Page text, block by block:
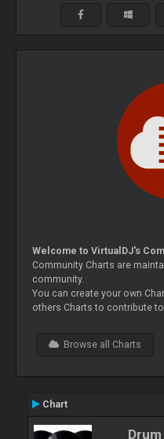
Welcome to VirtualDJ's
Community Charts are
community.
You can create your own
others Charts to contribute
Browse all Charts
Chart
Drum